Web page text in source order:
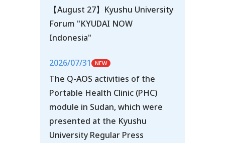
【August 27】Kyushu University
Forum "KYUDAI NOW
Indonesia"
2026/07/31
The Q-AOS activities of the
Portable Health Clinic (PHC)
module in Sudan, which were
presented at the Kyushu
University Regular Press